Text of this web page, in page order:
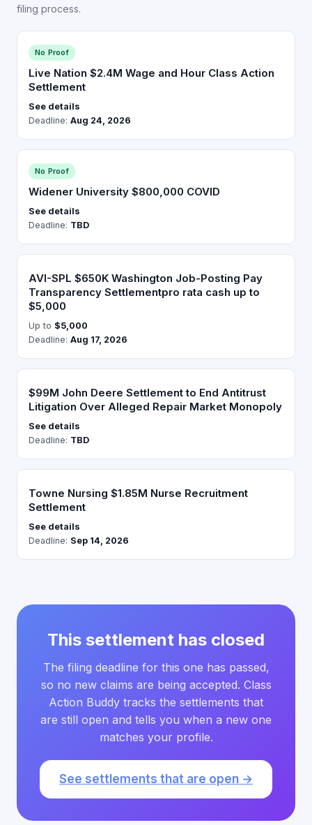
filing process.
No Proof
Live Nation $2.4M Wage and Hour Class Action
Settlement
See details
Deadline: Aug 24, 2026
No Proof
Widener University $800,000 COVID
See details
Deadline: TBD
AVI-SPL $650K Washington Job-Posting Pay
Transparency Settlementpro rata cash up to
$5,000
Up to $5,000
Deadline: Aug 17, 2026
$99M John Deere Settlement to End Antitrust
Litigation Over Alleged Repair Market Monopoly
See details
Deadline: TBD
Towne Nursing $1.85M Nurse Recruitment
Settlement
See details
Deadline: Sep 14, 2026
This settlement has closed
The filing deadline for this one has passed,
so no new claims are being accepted. Class
Action Buddy tracks the settlements that
are still open and tells you when a new one
matches your profile.
See settlements that are open →